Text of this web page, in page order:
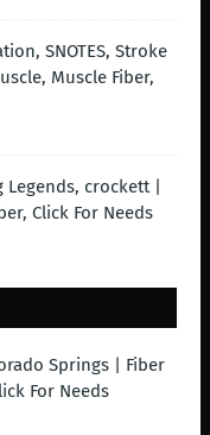
SNOTES, Stroke
Muscle Fiber,
Legends, crockett |
Click For Needs
Springs | Fiber
For Needs